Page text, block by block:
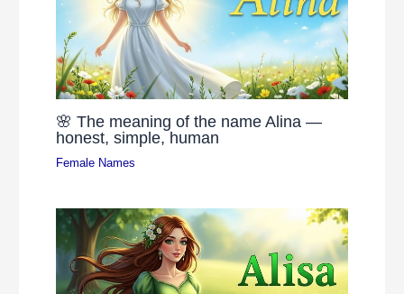
🌸 The meaning of the name Alina —
honest, simple, human
Female Names